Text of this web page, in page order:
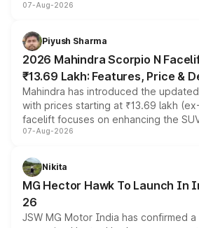
combines dual-motor all-wheel drive,
more accessible entry point into the
electric performance sedan range.
07-Aug-2026
Piyush Sharma
2026 Mahindra Scorpio N
₹13.69 Lakh: Features, Price &
Mahindra has introduced the
with prices starting at ₹13.69 lakh
facelift focuses on enhancing the
panoramic sunroof, larger digital
petrol and diesel engine options
changes.
07-Aug-2026
Nikita
MG Hector Hawk To Launch In
26
JSW MG Motor India has confirmed